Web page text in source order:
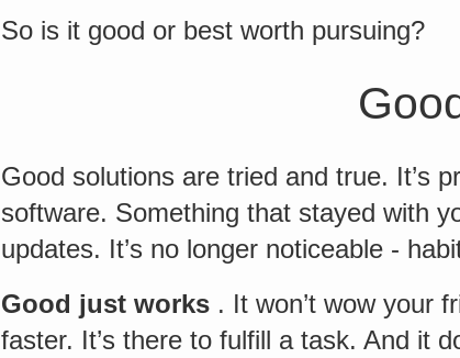
So is it good or best worth pursuing?
Good solutions are tried and true. It’s
software. Something that stayed with
updates. It’s no longer noticeable -
Good just works . It won’t wow your
faster. It’s there to fulfill a task. And it